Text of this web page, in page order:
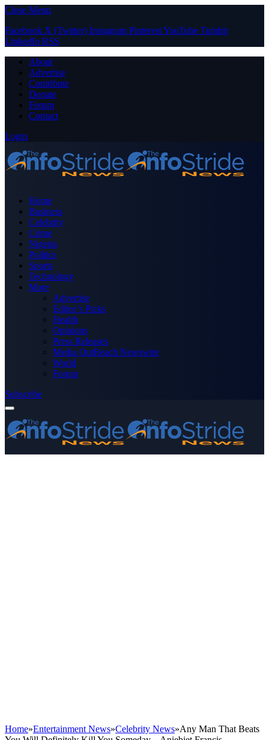
Close Menu
Facebook X (Twitter) Instagram PinterestYouTube Tumblr
LinkedIn RSS
About
Advertise
Contribute
Donate
Forum
Contact
Login
Home
Business
Celebrity
Crime
Nigeria
Politics
Sports
Technology
More
Advertise
Editor’s Picks
Health
Opinions
Press Releases
Media OutReach Newswire
World
Forum
Subscribe
Home»Entertainment News»Celebrity News»Any Man That Beats